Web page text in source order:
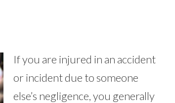
If you are injured in an accident
or incident due to someone
else’s negligence, you generally